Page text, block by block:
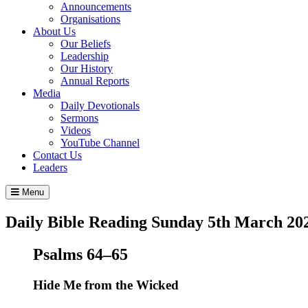
Announcements
Organisations
About Us
Our Beliefs
Leadership
Our History
Annual Reports
Media
Daily Devotionals
Sermons
Videos
YouTube Channel
Contact Us
Leaders
Menu
Daily Bible Reading Sunday 5th March
Psalms 64–65
Hide Me from the Wicked